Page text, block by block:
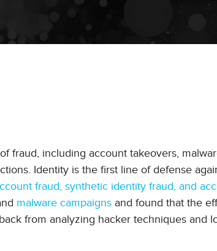
fraud, including account takeovers,
Identity is the first line of defense
fraud, synthetic identity fraud, and
malware campaigns and found that the
from analyzing hacker techniques and